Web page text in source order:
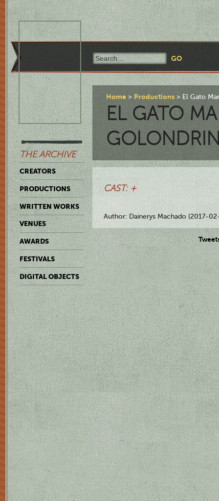
THE ARCHIVE
CREATORS
PRODUCTIONS
WRITTEN WORKS
VENUES
AWARDS
FESTIVALS
DIGITAL OBJECTS
Home Productions El Gato
EL GATO
CAST: +
Author: Dainerys Machado (2017-